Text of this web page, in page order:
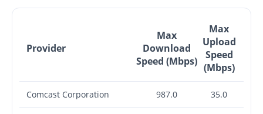
Provider
Max
Download
Speed (Mbps)
Max
Upload
Speed
(Mbps)
Comcast Corporation 987.0 35.0